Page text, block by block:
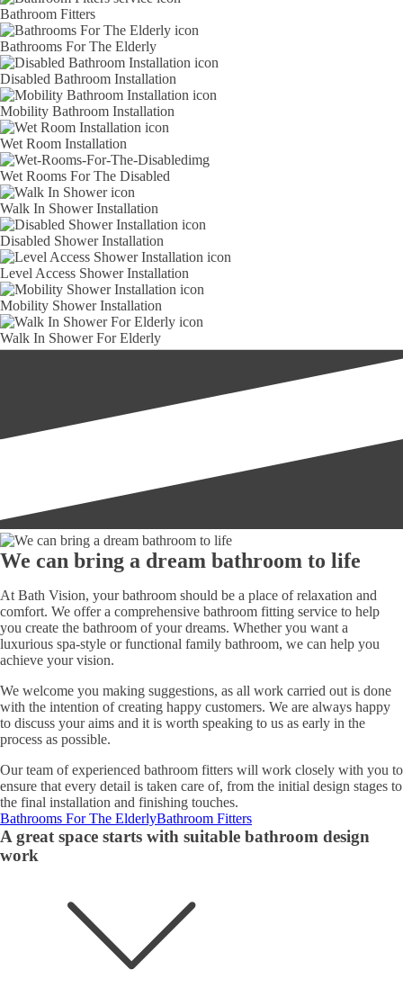
Bathroom Fitters
Bathrooms For The Elderly
Disabled Bathroom Installation
Mobility Bathroom Installation
Wet Room Installation
Wet Rooms For The Disabled
Walk In Shower Installation
Disabled Shower Installation
Level Access Shower Installation
Mobility Shower Installation
Walk In Shower For Elderly
We can bring a dream bathroom to life
At Bath Vision, your bathroom should be a place of relaxation and
comfort. We offer a comprehensive bathroom fitting service to help
you create the bathroom of your dreams. Whether you want a
luxurious spa-style or functional family bathroom, we can help you
achieve your vision.
We welcome you making suggestions, as all work carried out is done
with the intention of creating happy customers. We are always happy
to discuss your aims and it is worth speaking to us as early in the
process as possible.
Our team of experienced bathroom fitters will work closely with you to
ensure that every detail is taken care of, from the initial design stages to
the final installation and finishing touches.
Bathrooms For The ElderlyBathroom Fitters
A great space starts with suitable bathroom design
work